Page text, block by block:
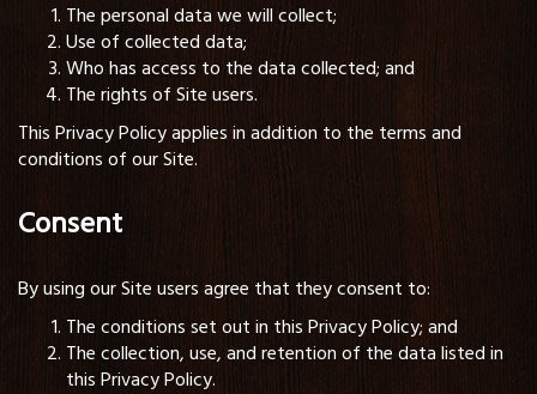
The personal data we will collect;
Use of collected data;
Who has access to the data collected; and
The rights of Site users.
This Privacy Policy applies in addition to the terms and
conditions of our Site.
Consent
By using our Site users agree that they consent to:
The conditions set out in this Privacy Policy; and
The collection, use, and retention of the data listed in
this Privacy Policy.